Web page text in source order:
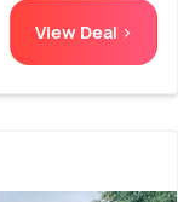
View Deal >